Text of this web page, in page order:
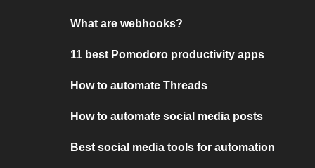
What are webhooks?
11 best Pomodoro productivity apps
How to automate Threads
How to automate social media posts
Best social media tools for automation